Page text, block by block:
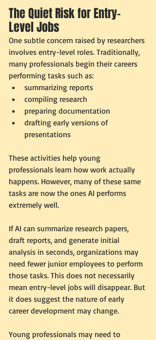
The Quiet Risk for Entry-
Level Jobs
One subtle concern raised by researchers
involves entry-level roles. Traditionally,
many professionals begin their careers
performing tasks such as:
summarizing reports
compiling research
preparing documentation
drafting early versions of
presentations
These activities help young
professionals learn how work actually
happens. However, many of these same
tasks are now the ones AI performs
extremely well.
If AI can summarize research papers,
draft reports, and generate initial
analysis in seconds, organizations may
need fewer junior employees to perform
those tasks. This does not necessarily
mean entry-level jobs will disappear. But
it does suggest the nature of early
career development may change.
Young professionals may need to